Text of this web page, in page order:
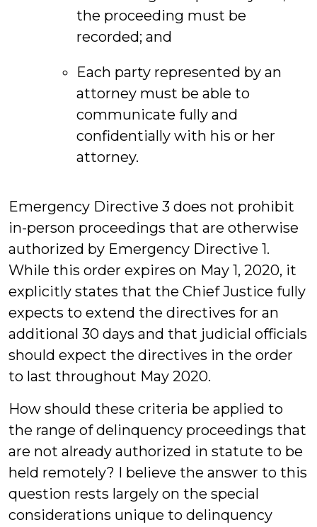
the proceeding must be
recorded; and
Each party represented by an
attorney must be able to
communicate fully and
confidentially with his or her
attorney.
Emergency Directive 3 does not prohibit
in-person proceedings that are otherwise
authorized by Emergency Directive 1.
While this order expires on May 1, 2020, it
explicitly states that the Chief Justice fully
expects to extend the directives for an
additional 30 days and that judicial officials
should expect the directives in the order
to last throughout May 2020.
How should these criteria be applied to
the range of delinquency proceedings that
are not already authorized in statute to be
held remotely? I believe the answer to this
question rests largely on the special
considerations unique to delinquency